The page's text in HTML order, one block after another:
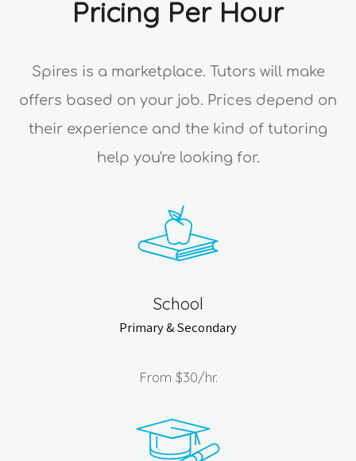
Pricing Per Hour
Spires is a marketplace. Tutors will make
offers based on your job. Prices depend on
their experience and the kind of tutoring
help you're looking for.
School
Primary & Secondary
From $30/hr.